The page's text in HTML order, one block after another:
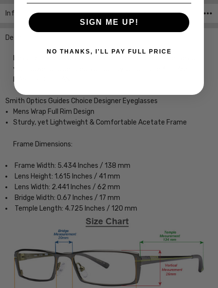
Info SKU:ADV-23040000362L7-EYE-CUSTOM-L-R ,UPC:
Description
your power choice, precision cut by our on-site 30+ Year
Smith Optics Guides Choice Designer Eyeglasses
Mens Wrap Full Rim Design
Sturdy, yet Lightweight & Comfortable Acetate Frame
Frame Dimensions:
Frame Width: 5.434 Inches / 138 mm
Lens Height: 1.615 Inches / 41 mm
Lens Width: 2.441 Inches / 62 mm
Bridge Width: 0.67 Inches / 17 mm
Temple Length: 4.725 Inches / 120 mm
SIGN ME UP!
NO THANKS, I'LL PAY FULL PRICE